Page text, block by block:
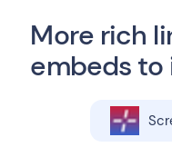
More rich
embeds